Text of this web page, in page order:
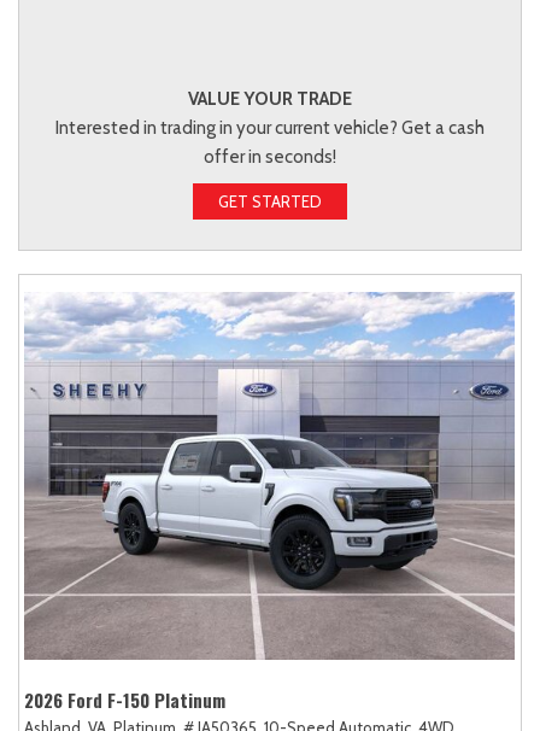
VALUE YOUR TRADE
Interested in trading in your current vehicle? Get a cash
offer in seconds!
GET STARTED
2026 Ford F-150 Platinum